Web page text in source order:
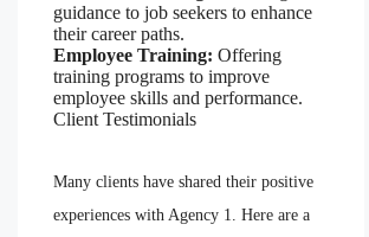
guidance to job seekers to enhance
their career paths.
Employee Training: Offering
training programs to improve
employee skills and performance.
Client Testimonials
Many clients have shared their positive
experiences with Agency 1. Here are a